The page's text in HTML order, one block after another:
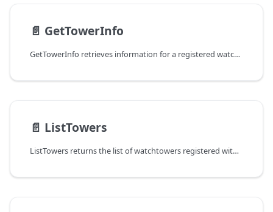
📄️ GetTowerInfo
GetTowerInfo retrieves information for a registered watchtower.
📄️ ListTowers
ListTowers returns the list of watchtowers registered with the client.